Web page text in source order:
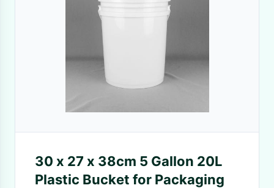
30 x 27 x 38cm 5 Gallon 20L
Plastic Bucket for Packaging